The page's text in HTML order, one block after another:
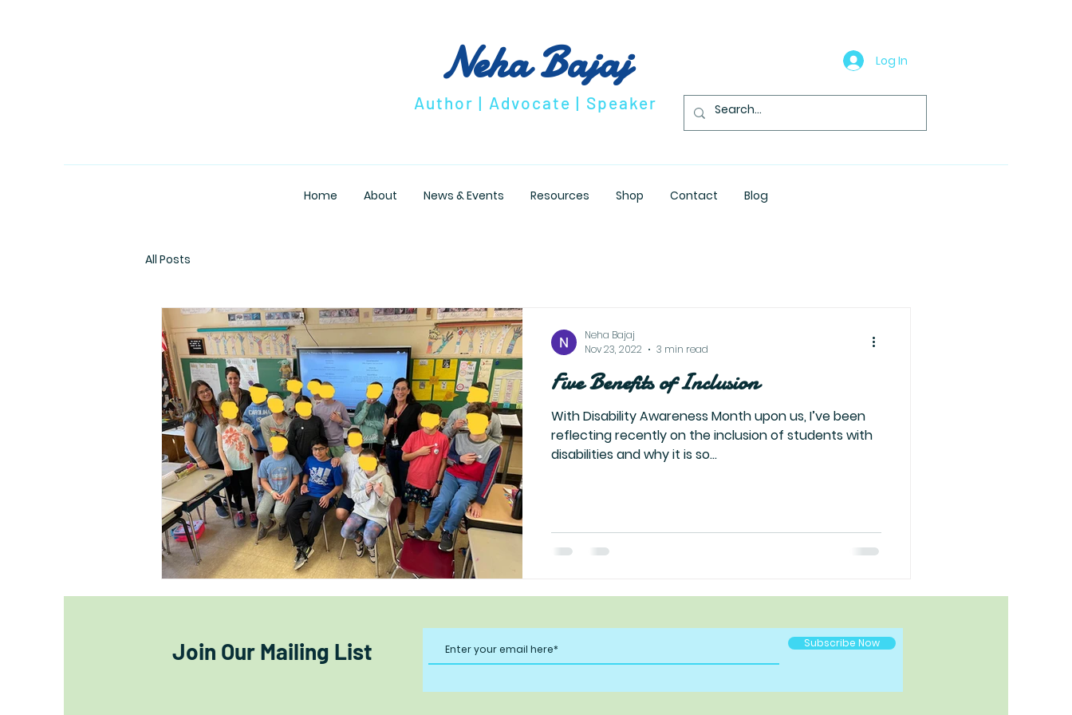
Neha Bajaj Log In
Author | Advocate | Speaker
Home About News & Events Resources Shop Contact Blog
All Posts
Five Benefits of Inclusion
With Disability Awareness Month upon us, I’ve been
reflecting recently on the inclusion of students with
disabilities and why it is so...
Neha Bajaj
Nov 23, 2022
3 min read
Join Our Mailing List Subscribe Now